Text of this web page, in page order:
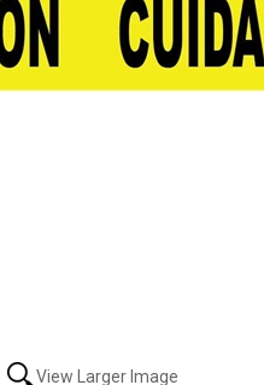
View Larger Image